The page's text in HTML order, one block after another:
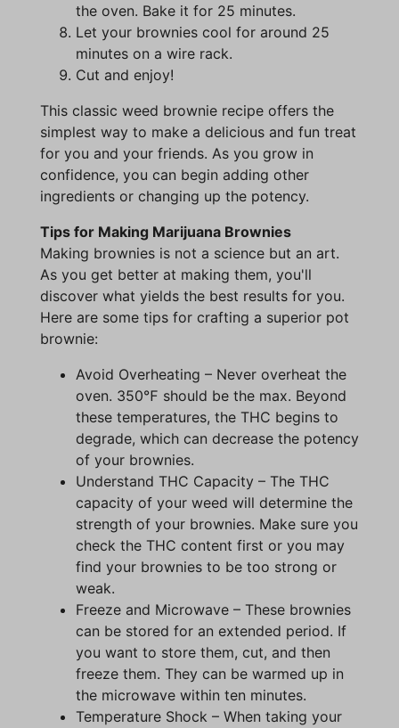
the oven. Bake it for 25 minutes.
Let your brownies cool for around 25
minutes on a wire rack.
Cut and enjoy!
This classic weed brownie recipe offers the
simplest way to make a delicious and fun treat
for you and your friends. As you grow in
confidence, you can begin adding other
ingredients or changing up the potency.
Tips for Making Marijuana Brownies
Making brownies is not a science but an art.
As you get better at making them, you'll
discover what yields the best results for you.
Here are some tips for crafting a superior pot
brownie:
Avoid Overheating – Never overheat the
oven. 350℉ should be the max. Beyond
these temperatures, the THC begins to
degrade, which can decrease the potency
of your brownies.
Understand THC Capacity – The THC
capacity of your weed will determine the
strength of your brownies. Make sure you
check the THC content first or you may
find your brownies to be too strong or
weak.
Freeze and Microwave – These brownies
can be stored for an extended period. If
you want to store them, cut, and then
freeze them. They can be warmed up in
the microwave within ten minutes.
Temperature Shock – When taking your